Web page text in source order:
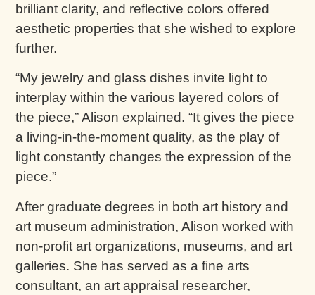
brilliant clarity, and reflective colors offered
aesthetic properties that she wished to explore
further.
“My jewelry and glass dishes invite light to
interplay within the various layered colors of
the piece,” Alison explained. “It gives the piece
a living-in-the-moment quality, as the play of
light constantly changes the expression of the
piece.”
After graduate degrees in both art history and
art museum administration, Alison worked with
non-profit art organizations, museums, and art
galleries. She has served as a fine arts
consultant, an art appraisal researcher,